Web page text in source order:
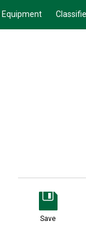
Equipment
Save